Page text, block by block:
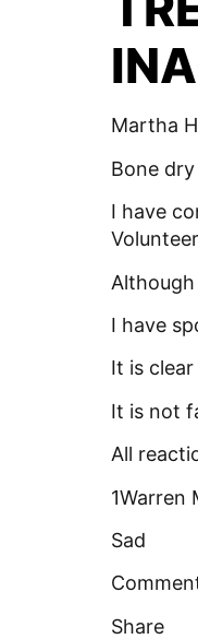
Martha
Bone
I have
I have
It is
It is not
All
1Warren
Sad
Share